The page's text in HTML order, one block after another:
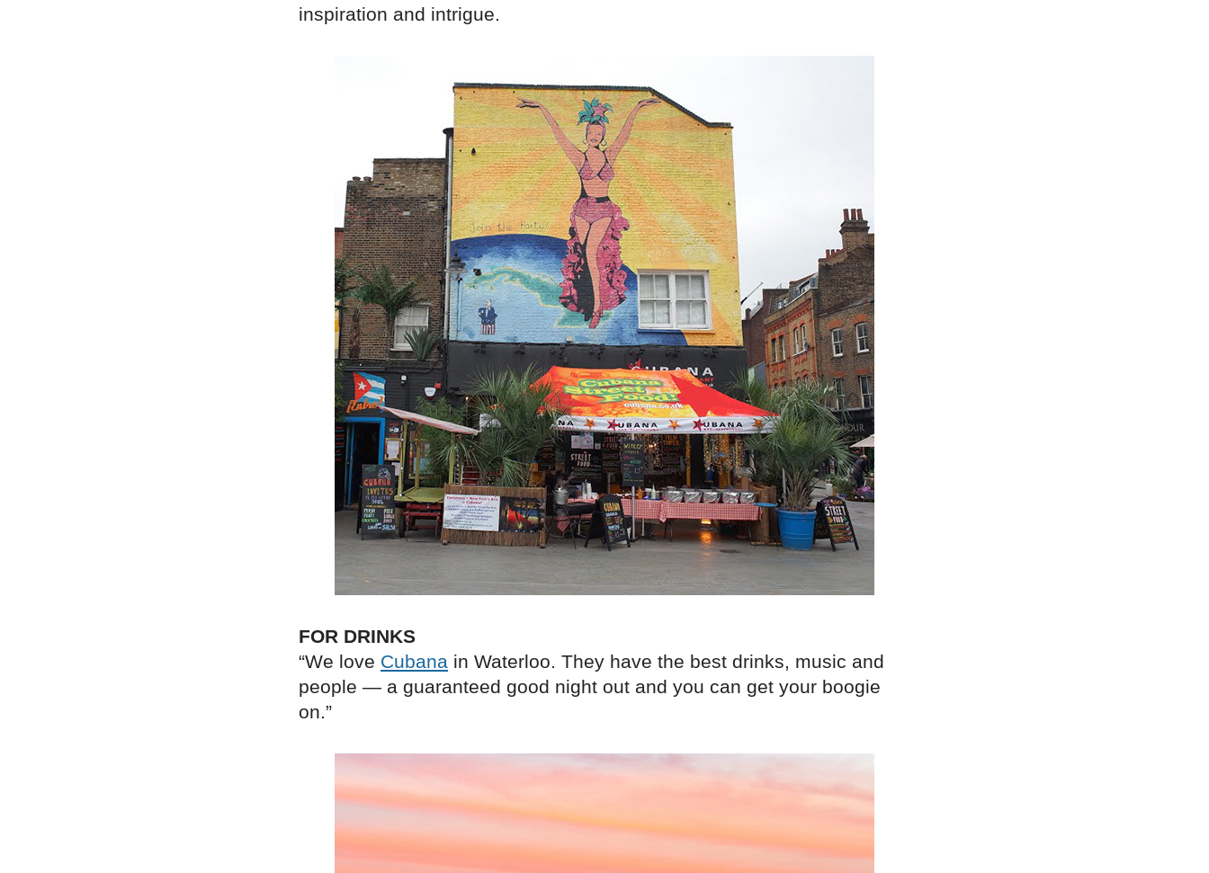
inspiration and intrigue.
FOR DRINKS
“We love Cubana in Waterloo. They have the best drinks, music and
people — a guaranteed good night out and you can get your boogie
on.”